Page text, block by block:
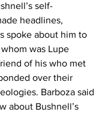
self-
headlines,
spoke about him to
was Lupe
of his who met
over their
Barboza said
about Bushnell’s